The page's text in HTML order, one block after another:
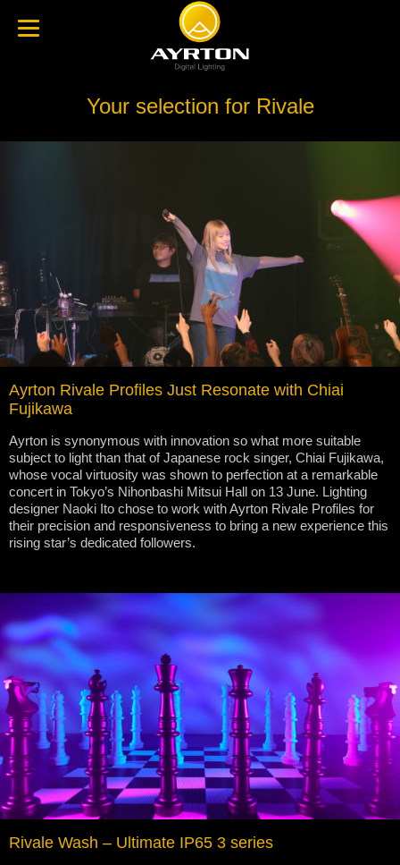
Your selection for Rivale
Ayrton Rivale Profiles Just Resonate with Chiai
Fujikawa
Ayrton is synonymous with innovation so what more suitable
subject to light than that of Japanese rock singer, Chiai Fujikawa,
whose vocal virtuosity was shown to perfection at a remarkable
concert in Tokyo’s Nihonbashi Mitsui Hall on 13 June. Lighting
designer Naoki Ito chose to work with Ayrton Rivale Profiles for
their precision and responsiveness to bring a new experience this
rising star’s dedicated followers.
Rivale Wash – Ultimate IP65 3 series